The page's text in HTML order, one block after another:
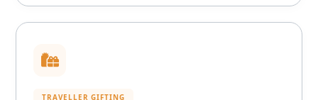
TRAVELLER GIFTING